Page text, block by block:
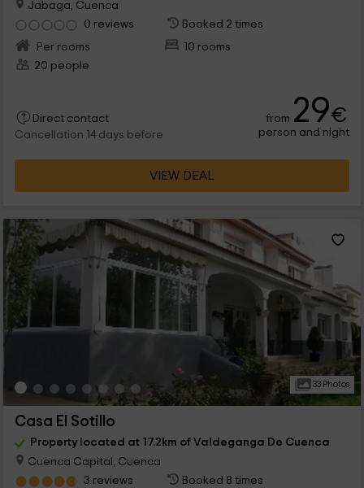
Jabaga, Cuenca
0 reviews
Booked 2 times
Per rooms
10 rooms
20 people
Direct contact
Cancellation 14 days before
from 29€
person and night
VIEW DEAL
33 Photos
Casa El Sotillo
Property located at 17.2km of Valdeganga De Cuenca
Cuenca Capital, Cuenca
3 reviews
Booked 8 times